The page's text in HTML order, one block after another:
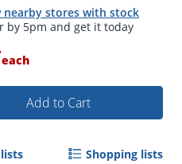
nearby stores with stock
each
Add to Cart
Shopping lists